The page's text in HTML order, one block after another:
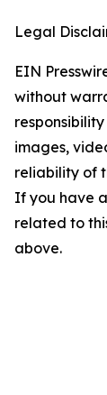
Legal
EIN
without
images,
reliability of
If you have
related to
above.